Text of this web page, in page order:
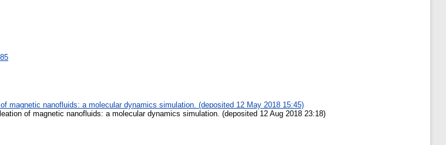
magnetic nanofluids: a molecular dynamics simulation. (deposited 12 May 2018 15:45)
of magnetic nanofluids: a molecular dynamics simulation. (deposited 12 Aug 2018 23:18)